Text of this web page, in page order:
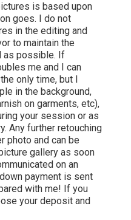
is based upon
goes. I do not
in the editing and
to maintain the
as possible. If
me and I can
only time, but I
in the background,
on garments, etc),
your session or as
Any further retouching
photo and can be
gallery as soon
on an
payment is sent
with me! If you
your deposit and